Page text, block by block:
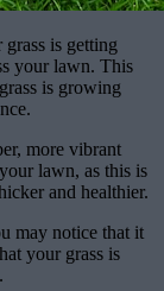
is getting
your lawn. This
is growing
more vibrant
lawn, as this is
and healthier.
may notice that it
your grass is